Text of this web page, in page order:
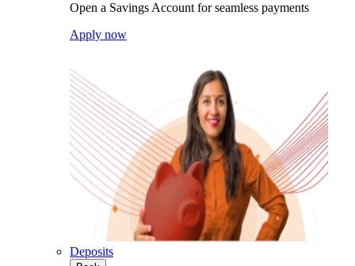
Open a Savings Account for seamless payments
Apply now
Deposits